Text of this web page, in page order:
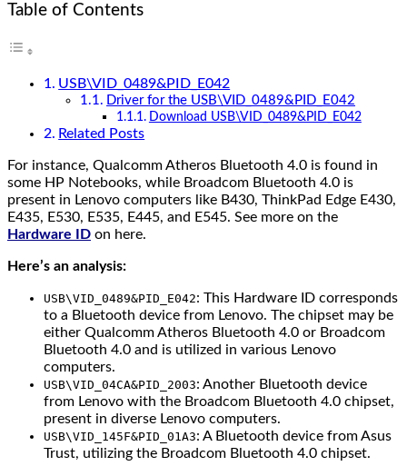
Table of Contents
USB\VID_0489&PID_E042
Driver for the USB\VID_0489&PID_E042
Download USB\VID_0489&PID_E042
Related Posts
For instance, Qualcomm Atheros Bluetooth 4.0 is found in
some HP Notebooks, while Broadcom Bluetooth 4.0 is
present in Lenovo computers like B430, ThinkPad Edge E430,
E435, E530, E535, E445, and E545. See more on the
Hardware ID on here.
Here’s an analysis:
USB\VID_0489&PID_E042: This Hardware ID corresponds
to a Bluetooth device from Lenovo. The chipset may be
either Qualcomm Atheros Bluetooth 4.0 or Broadcom
Bluetooth 4.0 and is utilized in various Lenovo
computers.
USB\VID_04CA&PID_2003: Another Bluetooth device
from Lenovo with the Broadcom Bluetooth 4.0 chipset,
present in diverse Lenovo computers.
USB\VID_145F&PID_01A3: A Bluetooth device from Asus
Trust, utilizing the Broadcom Bluetooth 4.0 chipset.